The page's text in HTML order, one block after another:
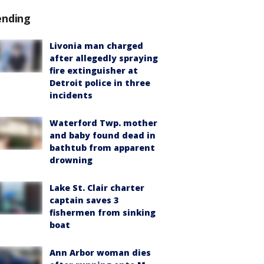
Livonia man charged
after allegedly spraying
fire extinguisher at
Detroit police in three
incidents
Waterford Twp. mother
and baby found dead in
bathtub from apparent
drowning
Lake St. Clair charter
captain saves 3
fishermen from sinking
boat
Ann Arbor woman dies